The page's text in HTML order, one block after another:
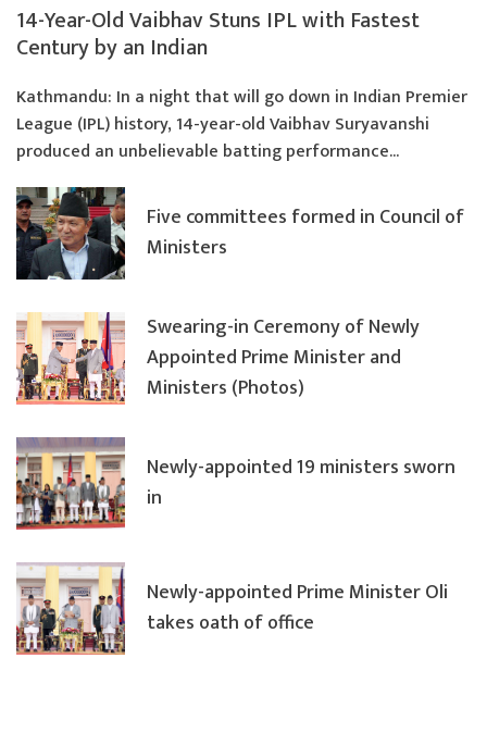
14-Year-Old Vaibhav Stuns IPL with Fastest
Century by an Indian
Kathmandu: In a night that will go down in Indian Premier
League (IPL) history, 14-year-old Vaibhav Suryavanshi
produced an unbelievable batting performance...
Five committees formed in Council of
Ministers
Swearing-in Ceremony of Newly
Appointed Prime Minister and
Ministers (Photos)
Newly-appointed 19 ministers sworn
in
Newly-appointed Prime Minister Oli
takes oath of office